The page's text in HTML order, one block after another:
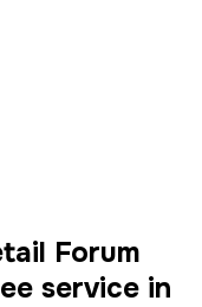
Forum
service in